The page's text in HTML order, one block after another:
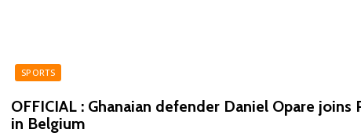
SPORTS
OFFICIAL : Ghanaian defender Daniel Opare joins
in Belgium